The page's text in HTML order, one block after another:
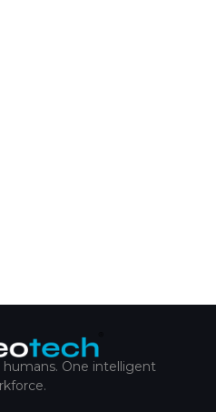
One intelligent